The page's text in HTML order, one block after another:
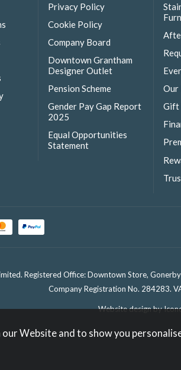
Privacy Policy
Cookie Policy
Company Board
Downtown Grantham
Designer Outlet
Pension Scheme
Gender Pay Gap Report
2025
Equal Opportunities
Statement
Our
Gift
Registered Office: Downtown Store,
Company Registration No. 284283.
Website design by
Website and to show you